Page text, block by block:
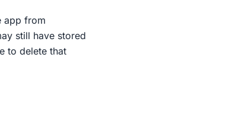
app from
still have stored
to delete that